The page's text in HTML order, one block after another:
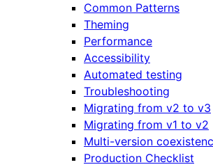
Common Patterns
Theming
Performance
Accessibility
Automated testing
Troubleshooting
Migrating from v2 to v3
Migrating from v1 to v2
Multi-version
Production Checklist